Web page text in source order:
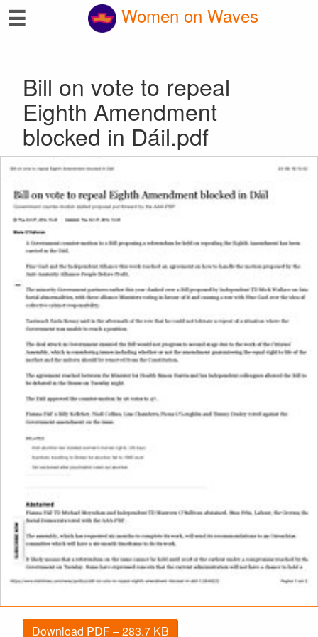
☰ Women on Waves
Bill on vote to repeal
Eighth Amendment
blocked in Dáil.pdf
Download PDF – 283.7 KB